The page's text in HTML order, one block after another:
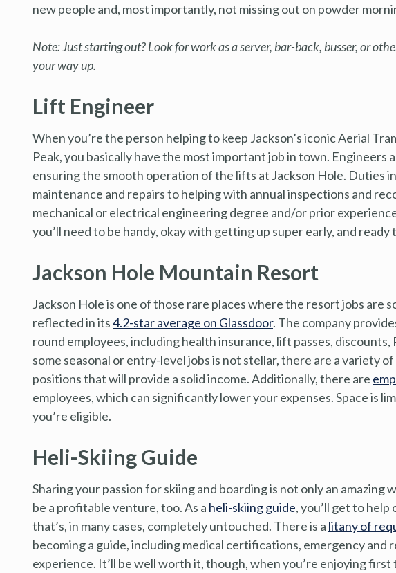
new people and, most importantly, not missing out on powder
Note: Just starting out? Look for work as a server, bar-back, busser, or
your way up.
Lift Engineer
When you’re the person helping to keep Jackson’s iconic Aerial
Peak, you basically have the most important job in town. Engineers
ensuring the smooth operation of the lifts at Jackson Hole. Duties
maintenance and repairs to helping with annual inspections and
mechanical or electrical engineering degree and/or prior
you’ll need to be handy, okay with getting up super early, and ready
Jackson Hole Mountain Resort
Jackson Hole is one of those rare places where the resort jobs are
reflected in its4.2-star average on Glassdoor. The company
round employees, including health insurance, lift passes, discounts,
some seasonal or entry-level jobs is not stellar, there are a variety
positions that will provide a solid income. Additionally, there are
employees, which can significantly lower your expenses. Space is
you’re eligible.
Heli-Skiing Guide
Sharing your passion for skiing and boarding is not only an amazing
be a profitable venture, too. As a heli-skiing guide, you’ll get to
that’s, in many cases, completely untouched. There is a litany of
becoming a guide, including medical certifications, emergency
experience. It’ll be well worth it, though, when you’re enjoying